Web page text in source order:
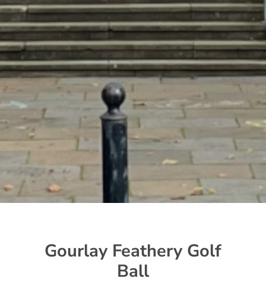
Gourlay Feathery Golf
Ball